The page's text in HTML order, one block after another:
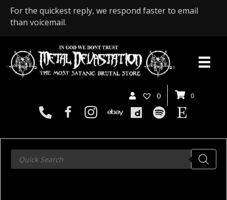
For the quickest reply, we respond faster to email
than voicemail.
0 0
Products
search